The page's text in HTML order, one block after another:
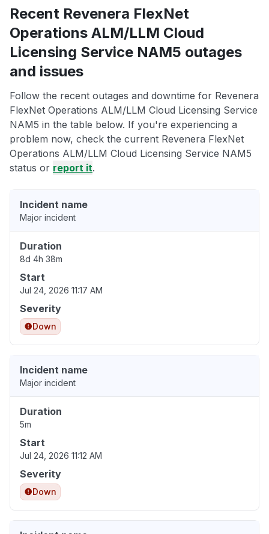
Recent Revenera FlexNet
Operations ALM/LLM Cloud
Licensing Service NAM5 outages
and issues
Follow the recent outages and downtime for Revenera
FlexNet Operations ALM/LLM Cloud Licensing Service
NAM5 in the table below. If you're experiencing a
problem now, check the current Revenera FlexNet
Operations ALM/LLM Cloud Licensing Service NAM5
status or report it.
Incident name
Major incident
Duration
8d 4h 38m
Start
Jul 24, 2026 11:17 AM
Severity
Down
Incident name
Major incident
Duration
5m
Start
Jul 24, 2026 11:12 AM
Severity
Down